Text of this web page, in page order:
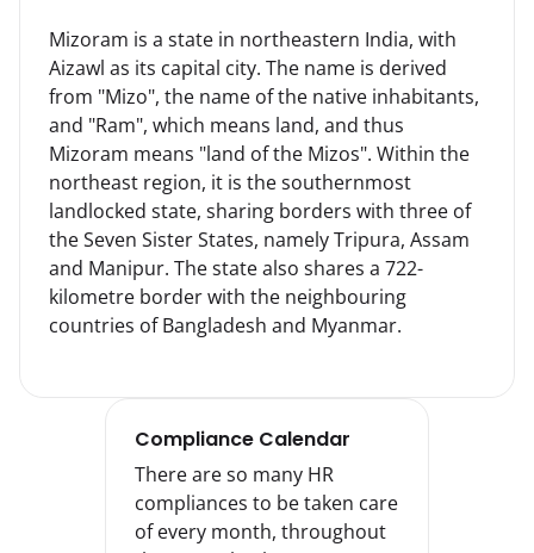
Mizoram is a state in northeastern India, with
Aizawl as its capital city. The name is derived
from "Mizo", the name of the native inhabitants,
and "Ram", which means land, and thus
Mizoram means "land of the Mizos". Within the
northeast region, it is the southernmost
landlocked state, sharing borders with three of
the Seven Sister States, namely Tripura, Assam
and Manipur. The state also shares a 722-
kilometre border with the neighbouring
countries of Bangladesh and Myanmar.
Compliance Calendar
There are so many HR
compliances to be taken care
of every month, throughout